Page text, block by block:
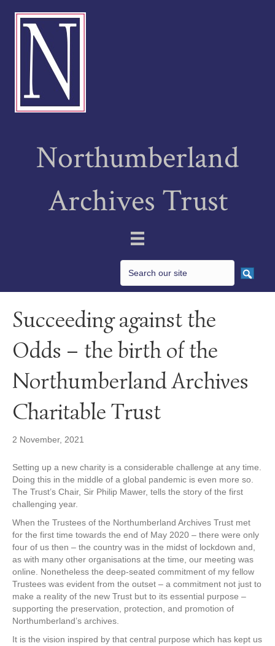
Northumberland
Archives Trust
Succeeding against the
Odds – the birth of the
Northumberland Archives
Charitable Trust
2 November, 2021
Setting up a new charity is a considerable challenge at any time.
Doing this in the middle of a global pandemic is even more so.
The Trust’s Chair, Sir Philip Mawer, tells the story of the first
challenging year.
When the Trustees of the Northumberland Archives Trust met
for the first time towards the end of May 2020 – there were only
four of us then – the country was in the midst of lockdown and,
as with many other organisations at the time, our meeting was
online. Nonetheless the deep-seated commitment of my fellow
Trustees was evident from the outset – a commitment not just to
make a reality of the new Trust but to its essential purpose –
supporting the preservation, protection, and promotion of
Northumberland’s archives.
It is the vision inspired by that central purpose which has kept us